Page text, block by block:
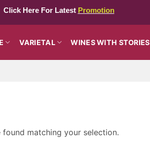
Click Here For Latest Promotion
VARIETAL WINES WITH STORIES
matching your selection.